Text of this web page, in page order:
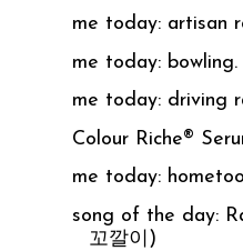
me today: artisan
me today: bowling.
me today: driving
Colour Riche®
me today:
song of the day:
꼬깔이)